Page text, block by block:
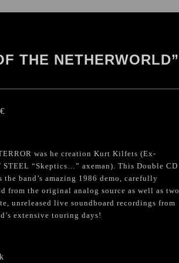
THE NETHERWORLD”
€
was he creation Kurt Kilfets (Ex-
STEEL “Skeptics…” axeman). This Double CD
the band’s amazing 1986 demo, carefully
from the original analog source as well as two
unreleased live soundboard recordings from
extensive touring days!